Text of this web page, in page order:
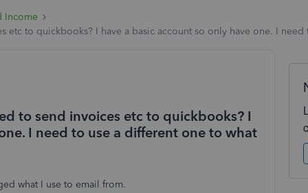
Income
etc to quickbooks? I have a basic account so only have one. I
to send invoices etc to quickbooks? I
I need to use a different one to what
what I use to email from.